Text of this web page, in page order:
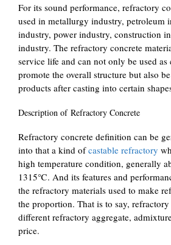
For its sound performance, refractory
used in metallurgy industry, petroleum
industry, power industry, construction
industry. The refractory concrete
service life and can not only be used
promote the overall structure but also
products after casting into certain
Description of Refractory Concrete
Refractory concrete definition can be
into that a kind ofcastable refractory
high temperature condition, generally
1315℃. And its features and
the refractory materials used to make
the proportion. That is to say,
different refractory aggregate,
price.